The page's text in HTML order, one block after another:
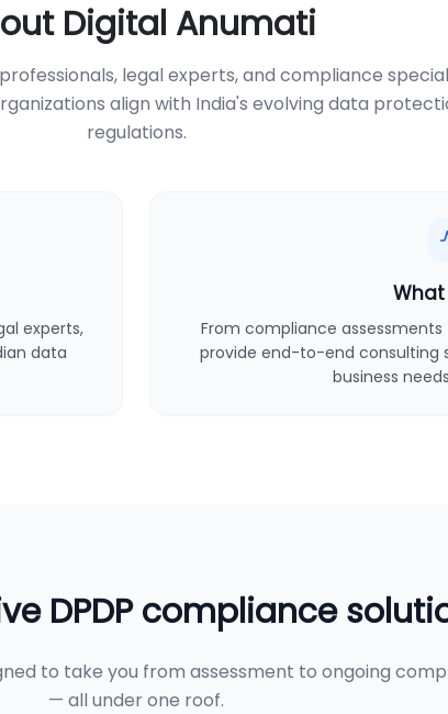
Digital Anumati
legal experts, and compliance
align with India's evolving data
regulations.
experts,
data
From compliance
provide end-to-end consulting
business
DPDP compliance
to take you from assessment to ongoing
— all under one roof.